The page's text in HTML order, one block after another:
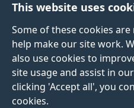
This website uses
Some of these cookies
help make our site work.
also use cookies to
site usage and assist in
clicking 'Accept all', you
cookies.
Student life Student stories